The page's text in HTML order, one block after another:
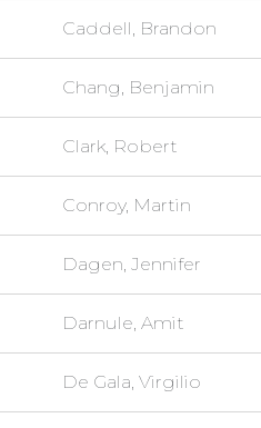
Caddell, Brandon
Chang, Benjamin
Clark, Robert
Conroy, Martin
Dagen, Jennifer
Darnule, Amit
De Gala, Virgilio